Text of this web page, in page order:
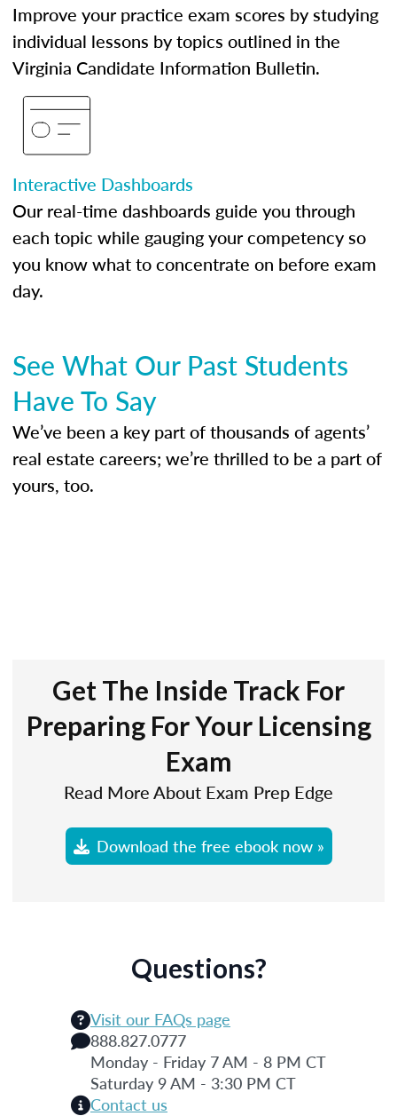
Improve your practice exam scores by studying
individual lessons by topics outlined in the
Virginia Candidate Information Bulletin.
Interactive Dashboards
Our real-time dashboards guide you through
each topic while gauging your competency so
you know what to concentrate on before exam
day.
See What Our Past Students
Have To Say
We’ve been a key part of thousands of agents’
real estate careers; we’re thrilled to be a part of
yours, too.
Get The Inside Track For
Preparing For Your Licensing
Exam
Read More About Exam Prep Edge
Download the free ebook now »
Questions?
Visit our FAQs page
888.827.0777
Monday - Friday 7 AM - 8 PM CT
Saturday 9 AM - 3:30 PM CT
Contact us